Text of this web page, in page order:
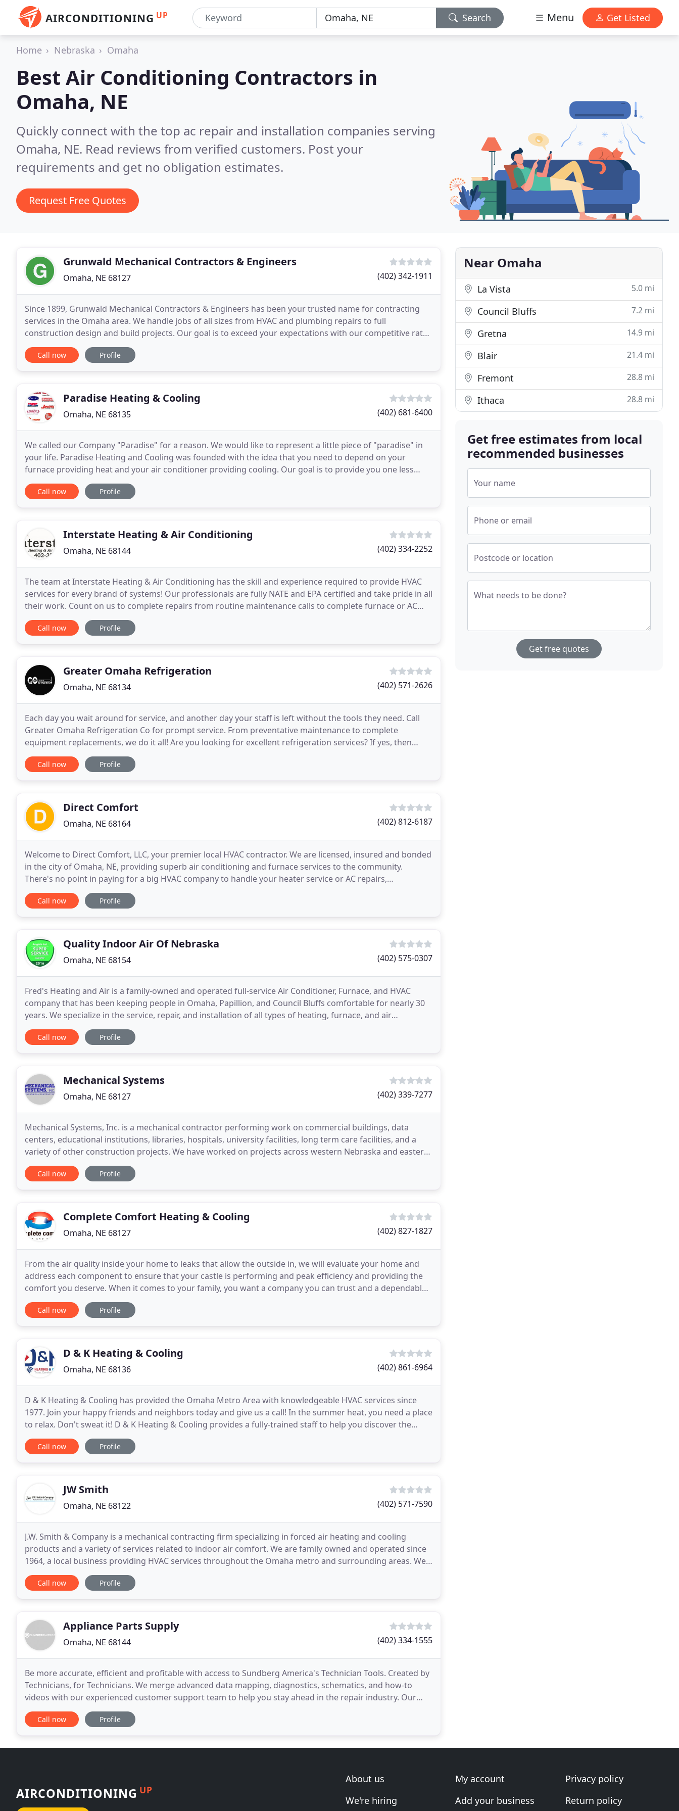
AIRCONDITIONING UP Search Menu Get Listed
Home Nebraska Omaha
Best Air Conditioning Contractors in
Omaha, NE
Quickly connect with the top ac repair and installation companies serving
Omaha, NE. Read reviews from verified customers. Post your
requirements and get no obligation estimates.
Request Free Quotes
Grunwald Mechanical Contractors & Engineers
Omaha, NE 68127 (402) 342-1911
Since 1899, Grunwald Mechanical Contractors & Engineers has been your trusted name for contracting
services in the Omaha area. We handle jobs of all sizes from HVAC and plumbing repairs to full
construction design and build projects. Our goal is to exceed your expectations with our competitive rates
and our commitment to customer service. Call us today
Call now Profile
Paradise Heating & Cooling
Omaha, NE 68135 (402) 681-6400
We called our Company "Paradise" for a reason. We would like to represent a little piece of "paradise" in
your life. Paradise Heating and Cooling was founded with the idea that you need to depend on your
furnace providing heat and your air conditioner providing cooling. Our goal is to provide you one less
thing to worry about. We empathize with and
Call now Profile
Interstate Heating & Air Conditioning
Omaha, NE 68144 (402) 334-2252
The team at Interstate Heating & Air Conditioning has the skill and experience required to provide HVAC
services for every brand of systems! Our professionals are fully NATE and EPA certified and take pride in all
their work. Count on us to complete repairs from routine maintenance calls to complete furnace or AC
repairs! Whether you need your air conditioner
Call now Profile
Greater Omaha Refrigeration
Omaha, NE 68134 (402) 571-2626
Each day you wait around for service, and another day your staff is left without the tools they need. Call
Greater Omaha Refrigeration Co for prompt service. From preventative maintenance to complete
equipment replacements, we do it all! Are you looking for excellent refrigeration services? If yes, then
you're in luck! Greater Omaha Refrigeration Co
Call now Profile
Direct Comfort
Omaha, NE 68164 (402) 812-6187
Welcome to Direct Comfort, LLC, your premier local HVAC contractor. We are licensed, insured and bonded
in the city of Omaha, NE, providing superb air conditioning and furnace services to the community.
There's no point in paying for a big HVAC company to handle your heater service or AC repairs,
replacements and installations when we offer the same
Call now Profile
Quality Indoor Air Of Nebraska
Omaha, NE 68154 (402) 575-0307
Fred's Heating and Air is a family-owned and operated full-service Air Conditioner, Furnace, and HVAC
company that has been keeping people in Omaha, Papillion, and Council Bluffs comfortable for nearly 30
years. We specialize in the service, repair, and installation of all types of heating, furnace, and air
conditioning equipment both residential and
Call now Profile
Mechanical Systems
Omaha, NE 68127 (402) 339-7277
Mechanical Systems, Inc. is a mechanical contractor performing work on commercial buildings, data
centers, educational institutions, libraries, hospitals, university facilities, long term care facilities, and a
variety of other construction projects. We have worked on projects across western Nebraska and eastern
Iowa. Through years of experience and
Call now Profile
Complete Comfort Heating & Cooling
Omaha, NE 68127 (402) 827-1827
From the air quality inside your home to leaks that allow the outside in, we will evaluate your home and
address each component to ensure that your castle is performing and peak efficiency and providing the
comfort you deserve. When it comes to your family, you want a company you can trust and a dependable
HVAC system that provides you with value as
Call now Profile
D & K Heating & Cooling
Omaha, NE 68136 (402) 861-6964
D & K Heating & Cooling has provided the Omaha Metro Area with knowledgeable HVAC services since
1977. Join your happy friends and neighbors today and give us a call! In the summer heat, you need a place
to relax. Don't sweat it! D & K Heating & Cooling provides a fully-trained staff to help you discover the
perfect air conditioning solutions for your
Call now Profile
JW Smith
Omaha, NE 68122 (402) 571-7590
J.W. Smith & Company is a mechanical contracting firm specializing in forced air heating and cooling
products and a variety of services related to indoor air comfort. We are family owned and operated since
1964, a local business providing HVAC services throughout the Omaha metro and surrounding areas. We
have the expertise to install, replace or repair
Call now Profile
Appliance Parts Supply
Omaha, NE 68144 (402) 334-1555
Be more accurate, efficient and profitable with access to Sundberg America's Technician Tools. Created by
Technicians, for Technicians. We merge advanced data mapping, diagnostics, schematics, and how-to
videos with our experienced customer support team to help you stay ahead in the repair industry. Our
Technician Tools help you get the right part on
Call now Profile
Near Omaha
La Vista 5.0 mi
Council Bluffs 7.2 mi
Gretna 14.9 mi
Blair 21.4 mi
Fremont 28.8 mi
Ithaca 28.8 mi
Get free estimates from local
recommended businesses
Your name
Phone or email
Postcode or location
What needs to be done?
Get free quotes
AIRCONDITIONING UP
About us
We're hiring
My account
Add your business
Privacy policy
Return policy